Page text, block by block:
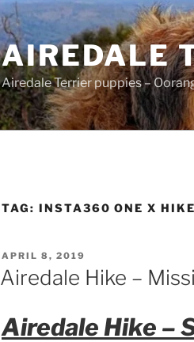
AIREDALE
Airedale Terrier puppies –
TAG: INSTA360 ONE X HIKE
POSTED
ON
APRIL 8, 2019
Airedale Hike –
Airedale Hike –